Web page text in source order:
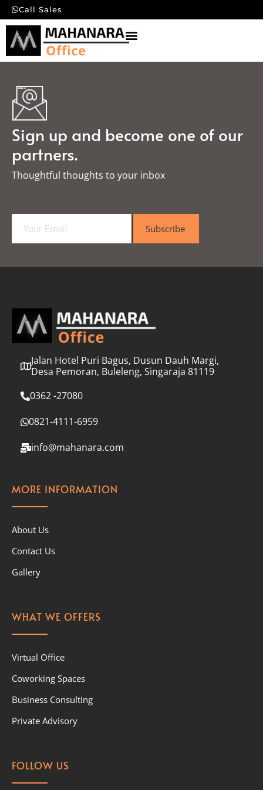
Call Sales
Sign up and become one of our
partners.
Thoughtful thoughts to your inbox​
a
l
Subscribe
Jalan Hotel Puri Bagus, Dusun Dauh Margi,
Desa Pemoran, Buleleng, Singaraja 81119
0362 -27080
0821-4111-6959
info@mahanara.com
MORE INFORMATION
About Us
Contact Us
Gallery
WHAT WE OFFERS
Virtual Office
Coworking Spaces
Business Consulting
Private Advisory
FOLLOW US